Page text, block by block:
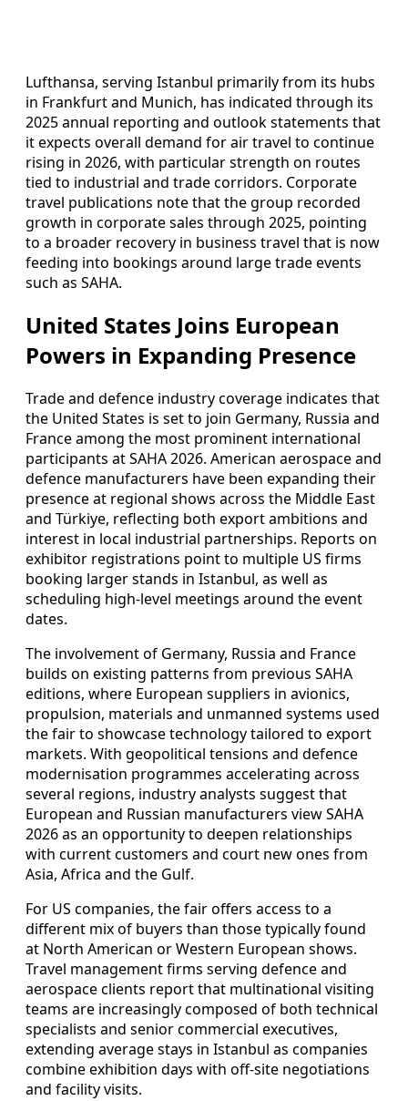
Lufthansa, serving Istanbul primarily from its hubs
in Frankfurt and Munich, has indicated through its
2025 annual reporting and outlook statements that
it expects overall demand for air travel to continue
rising in 2026, with particular strength on routes
tied to industrial and trade corridors. Corporate
travel publications note that the group recorded
growth in corporate sales through 2025, pointing
to a broader recovery in business travel that is now
feeding into bookings around large trade events
such as SAHA.
United States Joins European
Powers in Expanding Presence
Trade and defence industry coverage indicates that
the United States is set to join Germany, Russia and
France among the most prominent international
participants at SAHA 2026. American aerospace and
defence manufacturers have been expanding their
presence at regional shows across the Middle East
and Türkiye, reflecting both export ambitions and
interest in local industrial partnerships. Reports on
exhibitor registrations point to multiple US firms
booking larger stands in Istanbul, as well as
scheduling high-level meetings around the event
dates.
The involvement of Germany, Russia and France
builds on existing patterns from previous SAHA
editions, where European suppliers in avionics,
propulsion, materials and unmanned systems used
the fair to showcase technology tailored to export
markets. With geopolitical tensions and defence
modernisation programmes accelerating across
several regions, industry analysts suggest that
European and Russian manufacturers view SAHA
2026 as an opportunity to deepen relationships
with current customers and court new ones from
Asia, Africa and the Gulf.
For US companies, the fair offers access to a
different mix of buyers than those typically found
at North American or Western European shows.
Travel management firms serving defence and
aerospace clients report that multinational visiting
teams are increasingly composed of both technical
specialists and senior commercial executives,
extending average stays in Istanbul as companies
combine exhibition days with off-site negotiations
and facility visits.